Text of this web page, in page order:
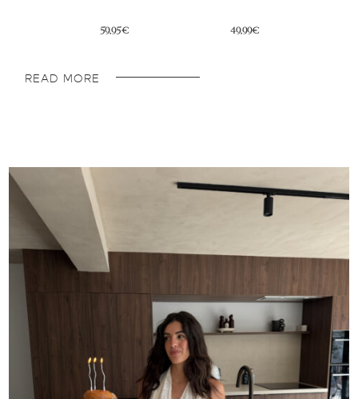
39,95€ 76,30€
READ MORE